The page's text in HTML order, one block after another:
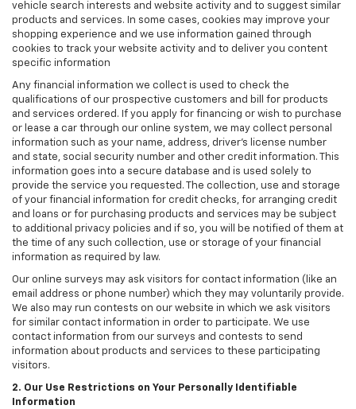
vehicle search interests and website activity and to suggest similar
products and services. In some cases, cookies may improve your
shopping experience and we use information gained through
cookies to track your website activity and to deliver you content
specific information
Any financial information we collect is used to check the
qualifications of our prospective customers and bill for products
and services ordered. If you apply for financing or wish to purchase
or lease a car through our online system, we may collect personal
information such as your name, address, driver's license number
and state, social security number and other credit information. This
information goes into a secure database and is used solely to
provide the service you requested. The collection, use and storage
of your financial information for credit checks, for arranging credit
and loans or for purchasing products and services may be subject
to additional privacy policies and if so, you will be notified of them at
the time of any such collection, use or storage of your financial
information as required by law.
Our online surveys may ask visitors for contact information (like an
email address or phone number) which they may voluntarily provide.
We also may run contests on our website in which we ask visitors
for similar contact information in order to participate. We use
contact information from our surveys and contests to send
information about products and services to these participating
visitors.
2. Our Use Restrictions on Your Personally Identifiable
Information